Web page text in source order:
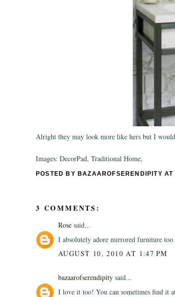
Alright they may look more like hers but I
Images: DecorPad, Traditional Home,
POSTED BY BAZAAROFSERENDIPITY AT
3 COMMENTS:
Rose said...
I absolutely adore mirrored furniture too
AUGUST 10, 2010 AT 1:47 PM
bazaarofserendipity said...
I love it too! You can sometimes find it